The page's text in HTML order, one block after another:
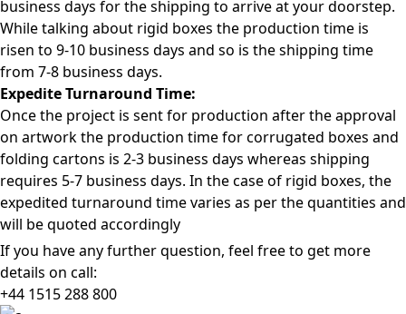
business days for the shipping to arrive at your doorstep.
While talking about rigid boxes the production time is
risen to 9-10 business days and so is the shipping time
from 7-8 business days.
Expedite Turnaround Time:
Once the project is sent for production after the approval
on artwork the production time for corrugated boxes and
folding cartons is 2-3 business days whereas shipping
requires 5-7 business days. In the case of rigid boxes, the
expedited turnaround time varies as per the quantities and
will be quoted accordingly
If you have any further question, feel free to get more
details on call:
+44 1515 288800